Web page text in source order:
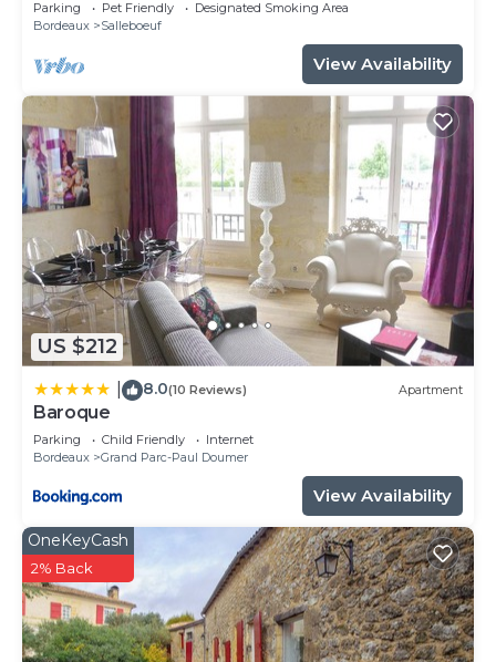
Parking Pet Friendly
Designated Smoking Area
Bordeaux
Salleboeuf
View Availability
US $212
8.0(10 Reviews) Apartment
Baroque
Parking Child Friendly
Internet
Bordeaux
Grand Parc-Paul Doumer
View Availability
OneKeyCash
2% Back